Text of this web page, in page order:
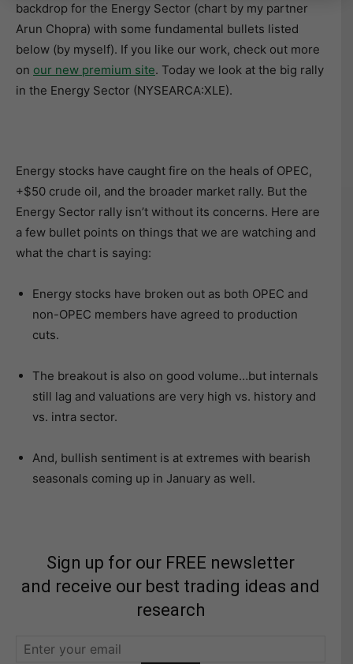
backdrop for the Energy Sector (chart by my partner
Arun Chopra) with some fundamental bullets listed
below (by myself). If you like our work, check out more
on our new premium site. Today we look at the big rally
in the Energy Sector (NYSEARCA:XLE).
Energy stocks have caught fire on the heals of OPEC,
+$50 crude oil, and the broader market rally. But the
Energy Sector rally isn’t without its concerns. Here are
a few bullet points on things that we are watching and
what the chart is saying:
Energy stocks have broken out as both OPEC and
non-OPEC members have agreed to production
cuts.
The breakout is also on good volume…but internals
still lag and valuations are very high vs. history and
vs. intra sector.
And, bullish sentiment is at extremes with bearish
seasonals coming up in January as well.
Sign up for our FREE newsletter
and receive our best trading ideas and
research